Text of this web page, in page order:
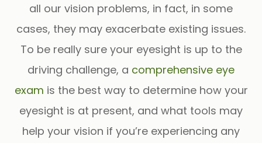
all our vision problems, in fact, in some
cases, they may exacerbate existing issues.
To be really sure your eyesight is up to the
driving challenge, a comprehensive eye
exam is the best way to determine how your
eyesight is at present, and what tools may
help your vision if you’re experiencing any